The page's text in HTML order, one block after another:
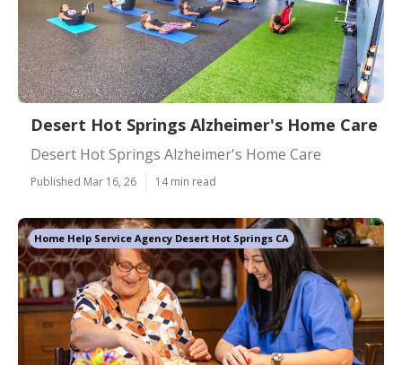
Desert Hot Springs Alzheimer's Home Care
Desert Hot Springs Alzheimer's Home Care
Published Mar 16, 26 14 min read
Home Help Service Agency Desert Hot Springs CA